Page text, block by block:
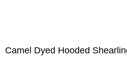
Camel Dyed Hooded